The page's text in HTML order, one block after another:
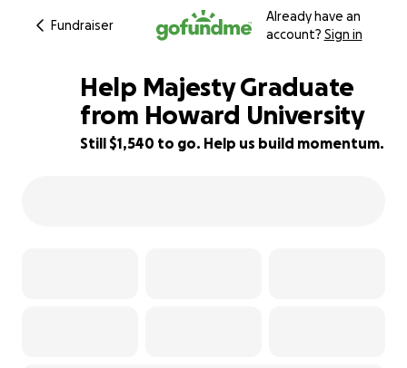
Fundraiser
Already have an
account? Sign in
87% complete
Help Majesty Graduate
from Howard University
Still $1,540 to go. Help us build momentum.